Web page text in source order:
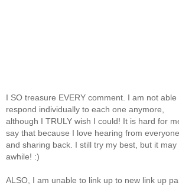
I SO treasure EVERY comment. I am not able
respond individually to each one anymore,
although I TRULY wish I could! It is hard for
say that because I love hearing from everyone
and sharing back. I still try my best, but it may
awhile! :)
ALSO, I am unable to link up to new link up